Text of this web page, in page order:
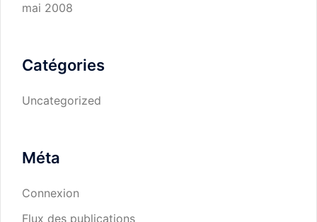
mai 2008
Catégories
Uncategorized
Méta
Connexion
Flux des publications